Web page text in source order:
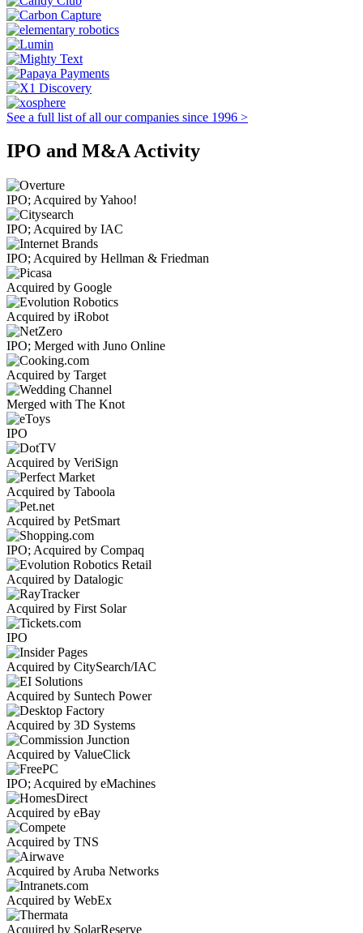
See a full list of all our companies since 1996 >
IPO and M&A Activity
IPO; Acquired by Yahoo!
IPO; Acquired by IAC
IPO; Acquired by Hellman & Friedman
Acquired by Google
Acquired by iRobot
IPO; Merged with Juno Online
Acquired by Target
Merged with The Knot
IPO
Acquired by VeriSign
Acquired by Taboola
Acquired by PetSmart
IPO; Acquired by Compaq
Acquired by Datalogic
Acquired by First Solar
IPO
Acquired by CitySearch/IAC
Acquired by Suntech Power
Acquired by 3D Systems
Acquired by ValueClick
IPO; Acquired by eMachines
Acquired by eBay
Acquired by TNS
Acquired by Aruba Networks
Acquired by WebEx
Acquired by SolarReserve